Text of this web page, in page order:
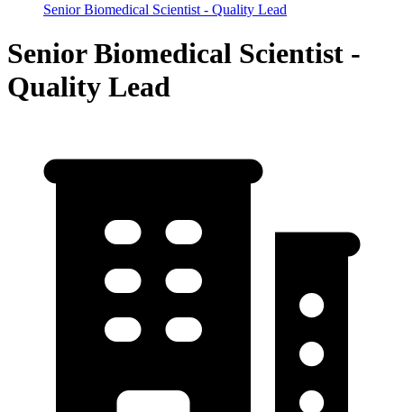
Senior Biomedical Scientist - Quality Lead
Senior Biomedical Scientist -
Quality Lead